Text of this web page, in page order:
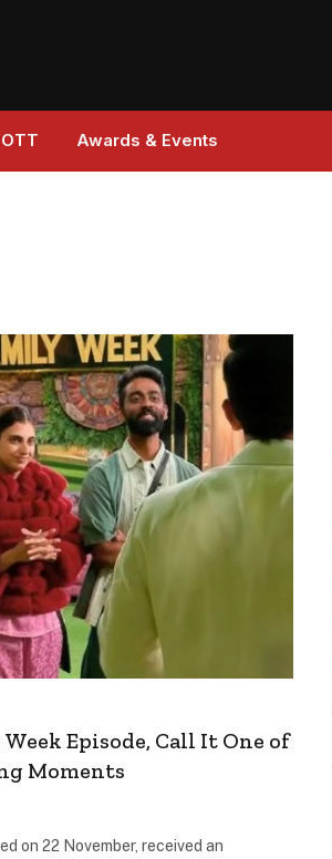
Awards & Events
Episode, Call It One of
Moments
on 22 November, received an